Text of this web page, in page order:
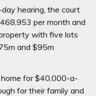
hearing, the court
per month and
with five lots
and $95m
home for $40,000-a-
for their family and